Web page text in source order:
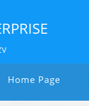
Home Page